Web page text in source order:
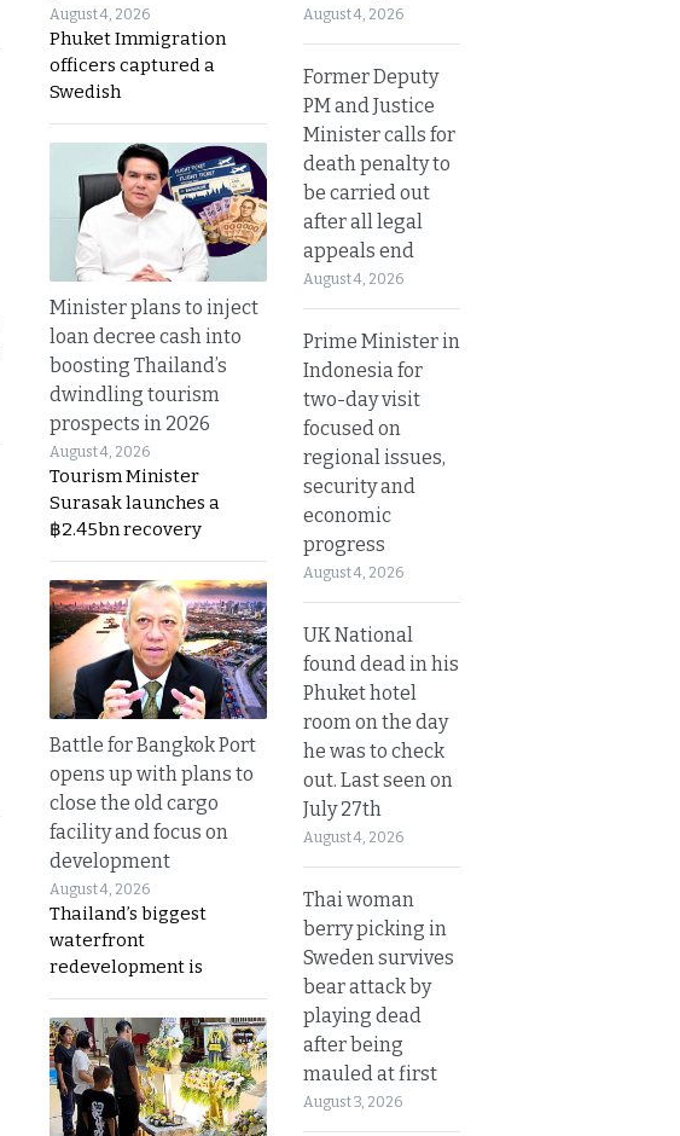
August 4, 2026
Phuket Immigration
officers captured a
Swedish
Minister plans to inject
loan decree cash into
boosting Thailand’s
dwindling tourism
prospects in 2026
August 4, 2026
Tourism Minister
Surasak launches a
฿2.45bn recovery
Battle for Bangkok Port
opens up with plans to
close the old cargo
facility and focus on
development
August 4, 2026
Thailand’s biggest
waterfront
redevelopment is
August 4, 2026
Former Deputy
PM and Justice
Minister calls for
death penalty to
be carried out
after all legal
appeals end
August 4, 2026
Prime Minister in
Indonesia for
two-day visit
focused on
regional issues,
security and
economic
progress
August 4, 2026
UK National
found dead in his
Phuket hotel
room on the day
he was to check
out. Last seen on
July 27th
August 4, 2026
Thai woman
berry picking in
Sweden survives
bear attack by
playing dead
after being
mauled at first
August 3, 2026